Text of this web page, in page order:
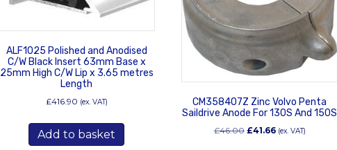
ALF1025 Polished and Anodised
C/W Black Insert 63mm Base x
25mm High C/W Lip x 3.65 metres
Length
£416.90 (ex. VAT)
Add to basket
CM358407Z Zinc Volvo Penta
Saildrive Anode For 130S And 150S
£46.00 Original
£41.66Current
(ex. VAT)